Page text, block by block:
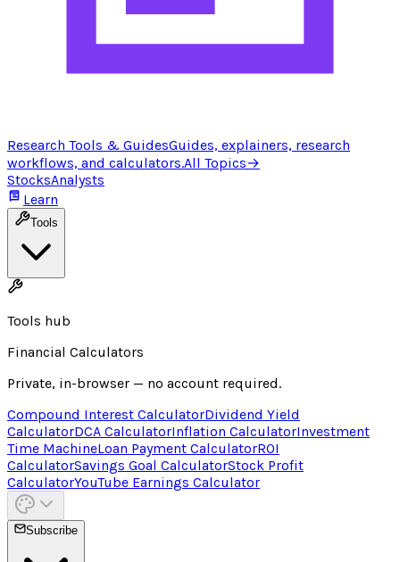
Research Tools & GuidesGuides, explainers, research
workflows, and calculators.All Topics→
StocksAnalysts
Learn
Tools
Tools hub
Financial Calculators
Private, in-browser — no account required.
Compound Interest CalculatorDividend Yield
CalculatorDCA CalculatorInflation CalculatorInvestment
Time MachineLoan Payment CalculatorROI
CalculatorSavings Goal CalculatorStock Profit
CalculatorYouTube Earnings Calculator
Subscribe